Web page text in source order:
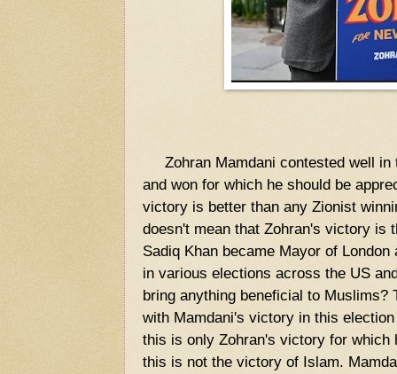
Zohran Mamdani contested well in
and won for which he should be
victory is better than any Zionist
doesn't mean that Zohran's victory is
Sadiq Khan became Mayor of
in various elections across the US
bring anything beneficial to Muslims?
with Mamdani's victory in this
this is only Zohran's victory for which
this is not the victory of Islam.